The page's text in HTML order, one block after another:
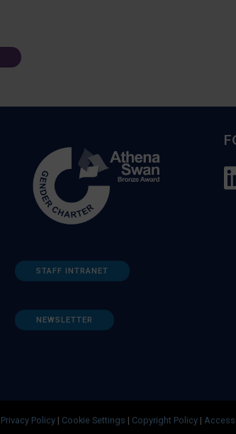
STAFF INTRANET
NEWSLETTER
Privacy Policy | Cookie Settings | Copyright Policy |